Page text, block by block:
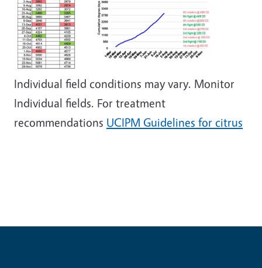
Individual field conditions may vary. Monitor
Individual fields. For treatment
recommendations UCIPM Guidelines for citrus